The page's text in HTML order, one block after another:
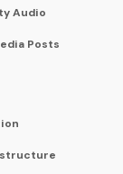
Audio
Posts